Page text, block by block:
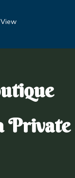
Private